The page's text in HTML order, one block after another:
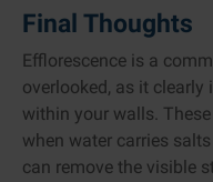
Final Thoughts
Efflorescence is a
overlooked, as it
within your walls.
when water carries
can remove the visible